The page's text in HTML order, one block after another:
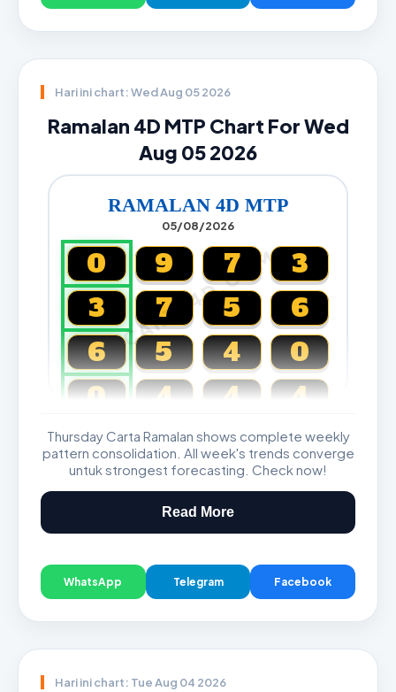
Hari ini chart: Wed Aug 05 2026
Ramalan 4D MTP Chart For Wed
Aug 05 2026
RAMALAN 4D MTP
05/08/2026
CARTA4D.COM
0 9 7
3
3
7 5
6
6
5 4
0
0
4 4 4
Magnum, Toto, Damacai, SGP
Thursday Carta Ramalan shows complete weekly
pattern consolidation. All week's trends converge
untuk strongest forecasting. Check now!
Read More
WhatsApp Telegram Facebook
Hari ini chart: Tue Aug 04 2026